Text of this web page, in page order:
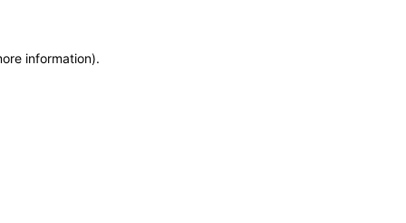
information).